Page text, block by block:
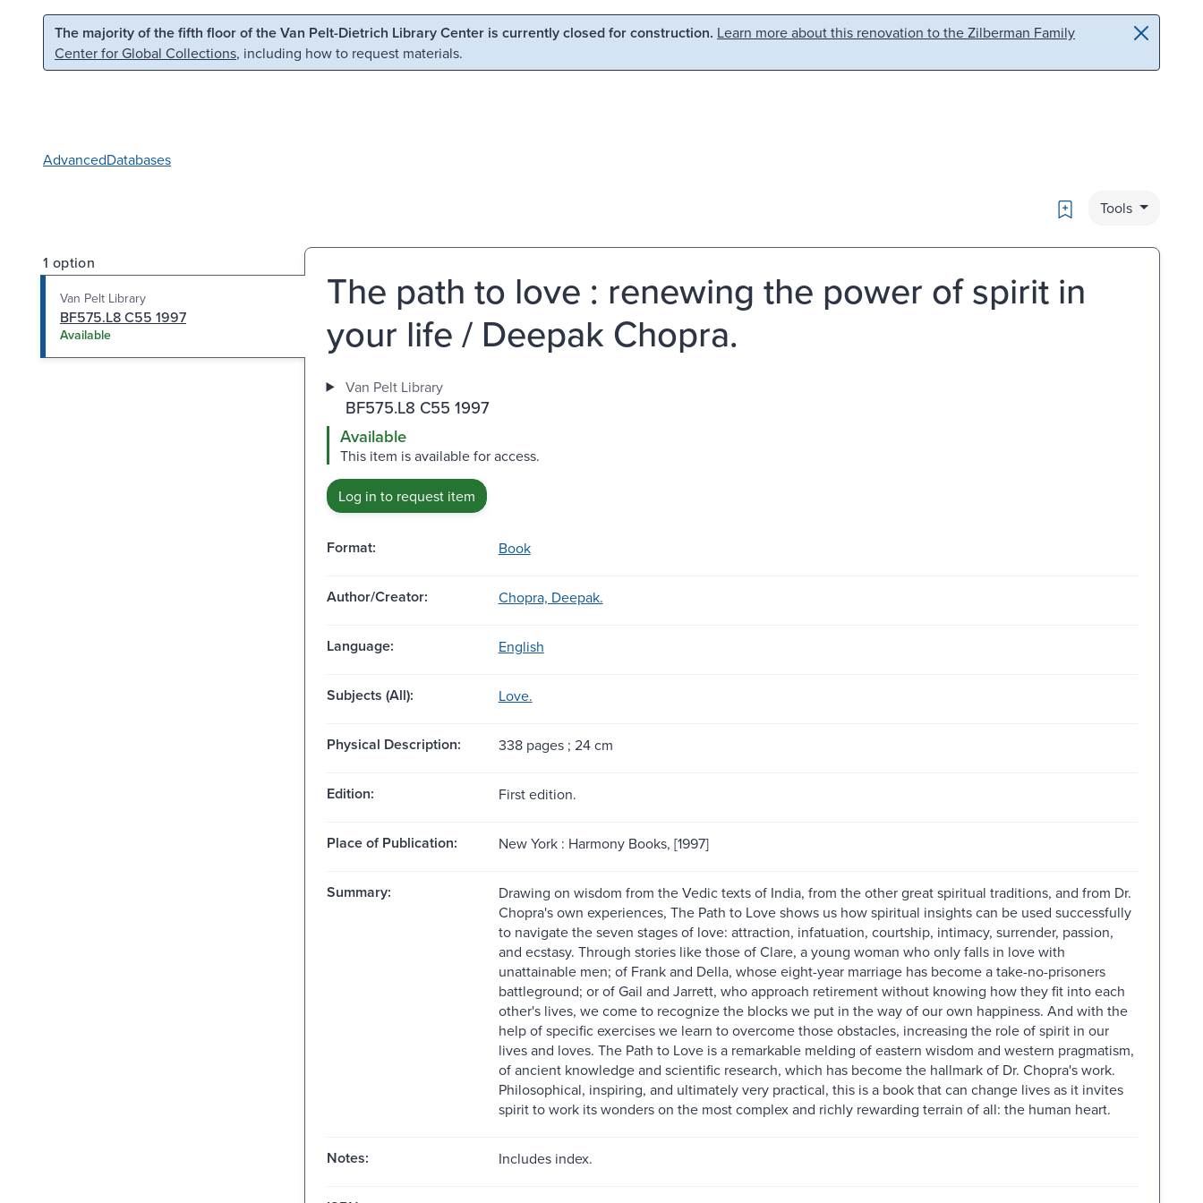
Skip to main content Skip to search
The majority of the fifth floor of the Van Pelt-Dietrich Library Center is currently closed for construction. Learn more about this renovation to the Zilberman Family
Center for Global Collections, including how to request materials.
AdvancedDatabases
Bookmark
Tools
1 option
Van Pelt Library
BF575.L8 C55 1997
Available
The path to love : renewing the power of spirit in
your life / Deepak Chopra.
Van Pelt Library
BF575.L8 C55 1997
Available
This item is available for access.
Log in to request item
Format: Book
Author/Creator: Chopra, Deepak.
Language: English
Subjects (All): Love.
Physical Description: 338 pages ; 24 cm
Edition: First edition.
Place of Publication: New York : Harmony Books, [1997]
Summary:
Drawing on wisdom from the Vedic texts of India, from the other great spiritual traditions, and from Dr.
Chopra's own experiences, The Path to Love shows us how spiritual insights can be used successfully
to navigate the seven stages of love: attraction, infatuation, courtship, intimacy, surrender, passion,
and ecstasy. Through stories like those of Clare, a young woman who only falls in love with
unattainable men; of Frank and Della, whose eight-year marriage has become a take-no-prisoners
battleground; or of Gail and Jarrett, who approach retirement without knowing how they fit into each
other's lives, we come to recognize the blocks we put in the way of our own happiness. And with the
help of specific exercises we learn to overcome those obstacles, increasing the role of spirit in our
lives and loves. The Path to Love is a remarkable melding of eastern wisdom and western pragmatism,
of ancient knowledge and scientific research, which has become the hallmark of Dr. Chopra's work.
Philosophical, inspiring, and ultimately very practical, this is a book that can change lives as it invites
spirit to work its wonders on the most complex and richly rewarding terrain of all: the human heart.
Notes: Includes index.